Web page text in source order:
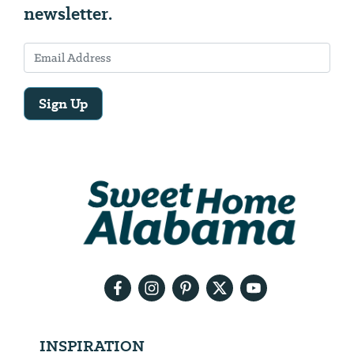
newsletter.
Sign Up
INSPIRATION